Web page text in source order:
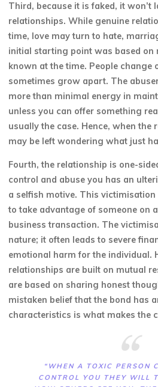
Third, because it is faked, it won’t
relationships. While genuine
time, love may turn to hate,
initial starting point was based on
known at the time. People change
sometimes grow apart. The
more than minimal energy in
unless you can offer something
usually the case. Hence, when the
may be left wondering what just
Fourth, the relationship is one-
control and abuse you has an
a selfish motive. This
to take advantage of someone on
business transaction. The
nature; it often leads to severe
emotional harm for the individual.
relationships are built on mutual
are based on sharing honest
mistaken belief that the bond has
characteristics is what makes the
“WHEN A TOXIC PERSON
CONTROL YOU THEY WILL